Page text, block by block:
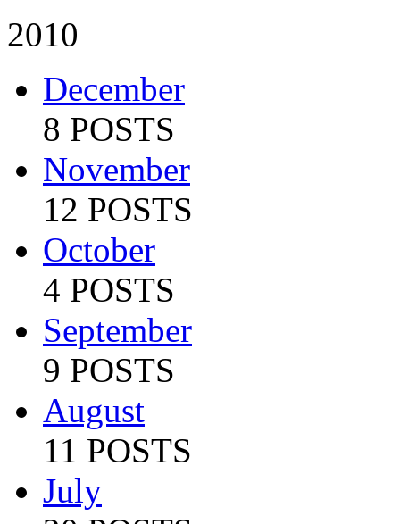
2010
December
8 POSTS
November
12 POSTS
October
4 POSTS
September
9 POSTS
August
11 POSTS
July